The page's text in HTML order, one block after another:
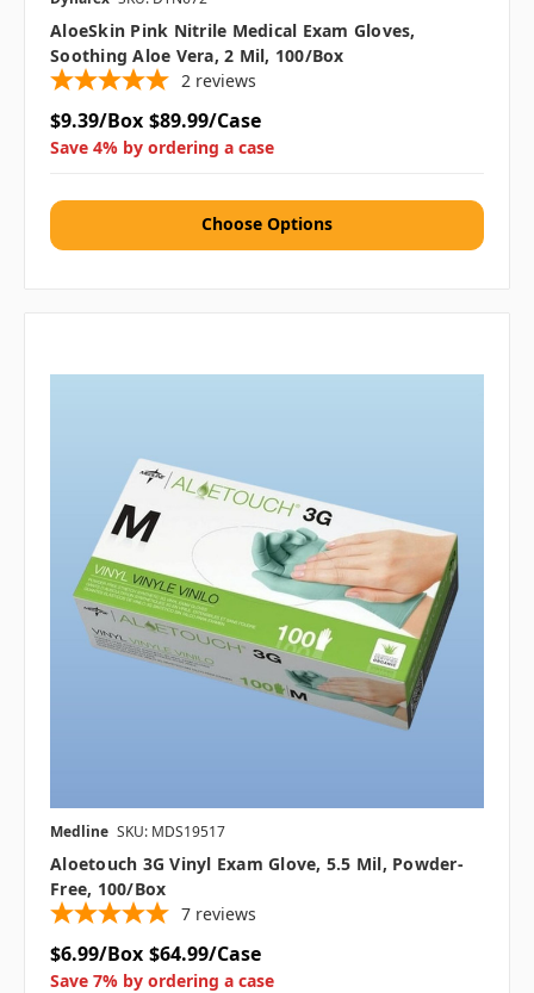
AloeSkin Pink Nitrile Medical Exam Gloves,
Soothing Aloe Vera, 2 Mil, 100/box
2 reviews
$9.39/Box $89.99/Case
Save 4% by ordering a case
Choose Options
Medline SKU: MDS19517
Aloetouch 3G Vinyl Exam Glove, 5.5 Mil, Powder-
Free, 100/box
7 reviews
$6.99/Box $64.99/Case
Save 7% by ordering a case